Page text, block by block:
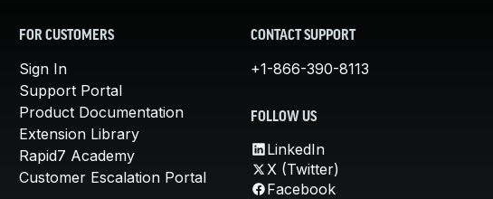
FOR CUSTOMERS
Sign In
Support Portal
Product Documentation
Extension Library
Rapid7 Academy
Customer Escalation Portal
CONTACT SUPPORT
+1-866-390-8113
FOLLOW US
LinkedIn
X (Twitter)
Facebook